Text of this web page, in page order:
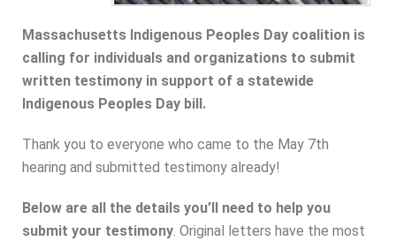
Massachusetts Indigenous Peoples Day coalition is
calling for individuals and organizations to submit
written testimony in support of a statewide
Indigenous Peoples Day bill.
Thank you to everyone who came to the May 7th
hearing and submitted testimony already!
Below are all the details you’ll need to help you
submit your testimony. Original letters have the most